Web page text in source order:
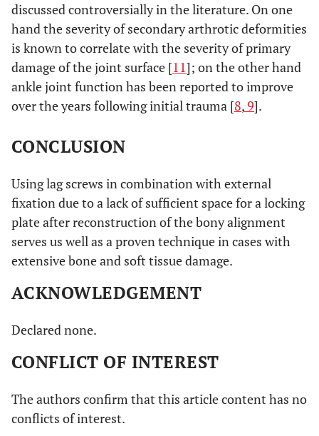
discussed controversially in the literature. On one
hand the severity of secondary arthrotic deformities
is known to correlate with the severity of primary
damage of the joint surface [11]; on the other hand
ankle joint function has been reported to improve
over the years following initial trauma [8,9].
CONCLUSION
Using lag screws in combination with external
fixation due to a lack of sufficient space for a locking
plate after reconstruction of the bony alignment
serves us well as a proven technique in cases with
extensive bone and soft tissue damage.
ACKNOWLEDGEMENT
Declared none.
CONFLICT OF INTEREST
The authors confirm that this article content has no
conflicts of interest.